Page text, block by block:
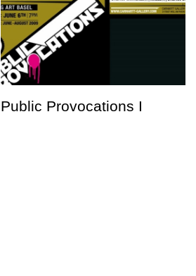
Public Provocations I